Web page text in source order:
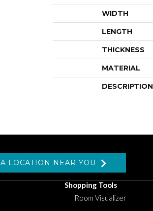
WIDTH
LENGTH
THICKNESS
MATERIAL
DESCRIPTION
LOCATION NEAR YOU
Shopping Tools
Room Visualizer